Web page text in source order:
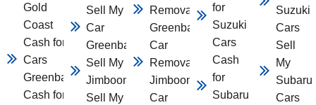
Gold
Coast
Cash for
Cars
Greenbank
Cash for
Sell My
Car
Greenbank
Sell My Car
Jimboomba
Sell My
Removal
Greenbank
Car
Removal
Jimboomba
Car
for
Suzuki
Cars
Cash
for
Subaru
Suzuki
Cars
Sell
My
Subaru
Cars